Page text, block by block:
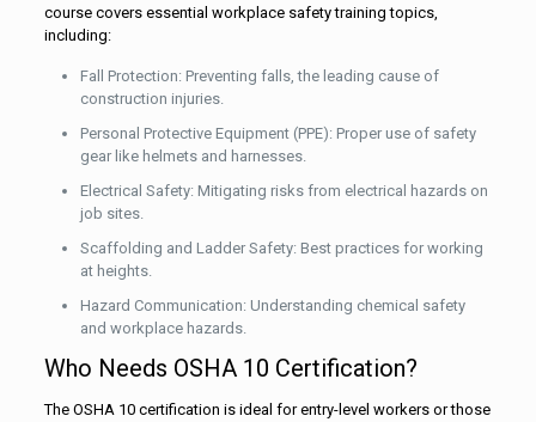
course covers essential workplace safety training topics,
including:
Fall Protection: Preventing falls, the leading cause of
construction injuries.
Personal Protective Equipment (PPE): Proper use of safety
gear like helmets and harnesses.
Electrical Safety: Mitigating risks from electrical hazards on
job sites.
Scaffolding and Ladder Safety: Best practices for working
at heights.
Hazard Communication: Understanding chemical safety
and workplace hazards.
Who Needs OSHA 10 Certification?
The OSHA 10 certification is ideal for entry-level workers or those